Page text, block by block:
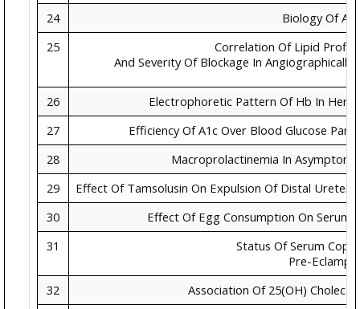
24
Biology Of
25
Correlation Of Lipid
And Severity Of Blockage In
26
Electrophoretic Pattern Of Hb In
27
Efficiency Of A1c Over Blood Glucose
28
Macroprolactinemia In
29
Effect Of Tamsolusin On Expulsion Of Distal
30
Effect Of Egg Consumption On Serum
31
Status Of Serum
Pre-
32
Association Of 25(OH)